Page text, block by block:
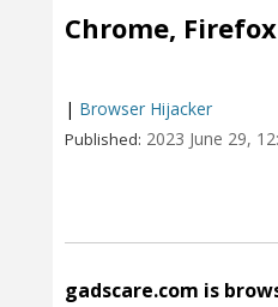
Chrome,
| Browser Hijacker
Published: 2023 June 29,
gadscare.com is